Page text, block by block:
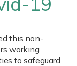
this non-
working
to safeguard